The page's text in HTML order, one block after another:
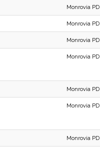
Monrovia PD
Monrovia PD
Monrovia PD
Monrovia PD
Monrovia PD
Monrovia PD
Monrovia PD